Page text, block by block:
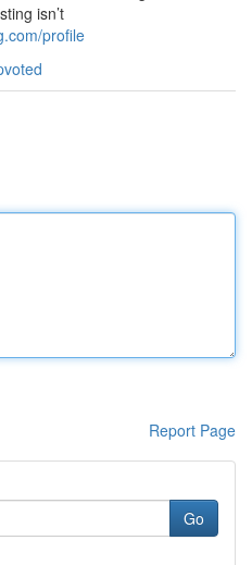
isn’t
profile
Report Page
Go